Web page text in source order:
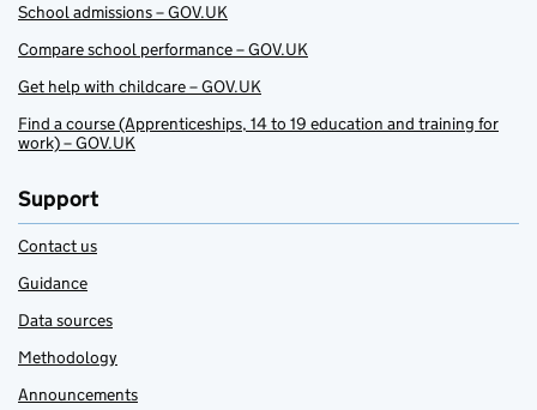
School admissions – GOV.UK
Compare school performance – GOV.UK
Get help with childcare – GOV.UK
Find a course (Apprenticeships, 14 to 19 education and training for
work) – GOV.UK
Support
Contact us
Guidance
Data sources
Methodology
Announcements